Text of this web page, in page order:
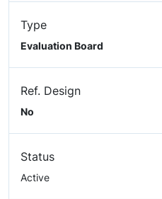
Type
Evaluation Board
Ref. Design
No
Status
Active